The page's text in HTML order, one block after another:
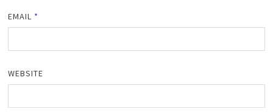
EMAIL *
WEBSITE